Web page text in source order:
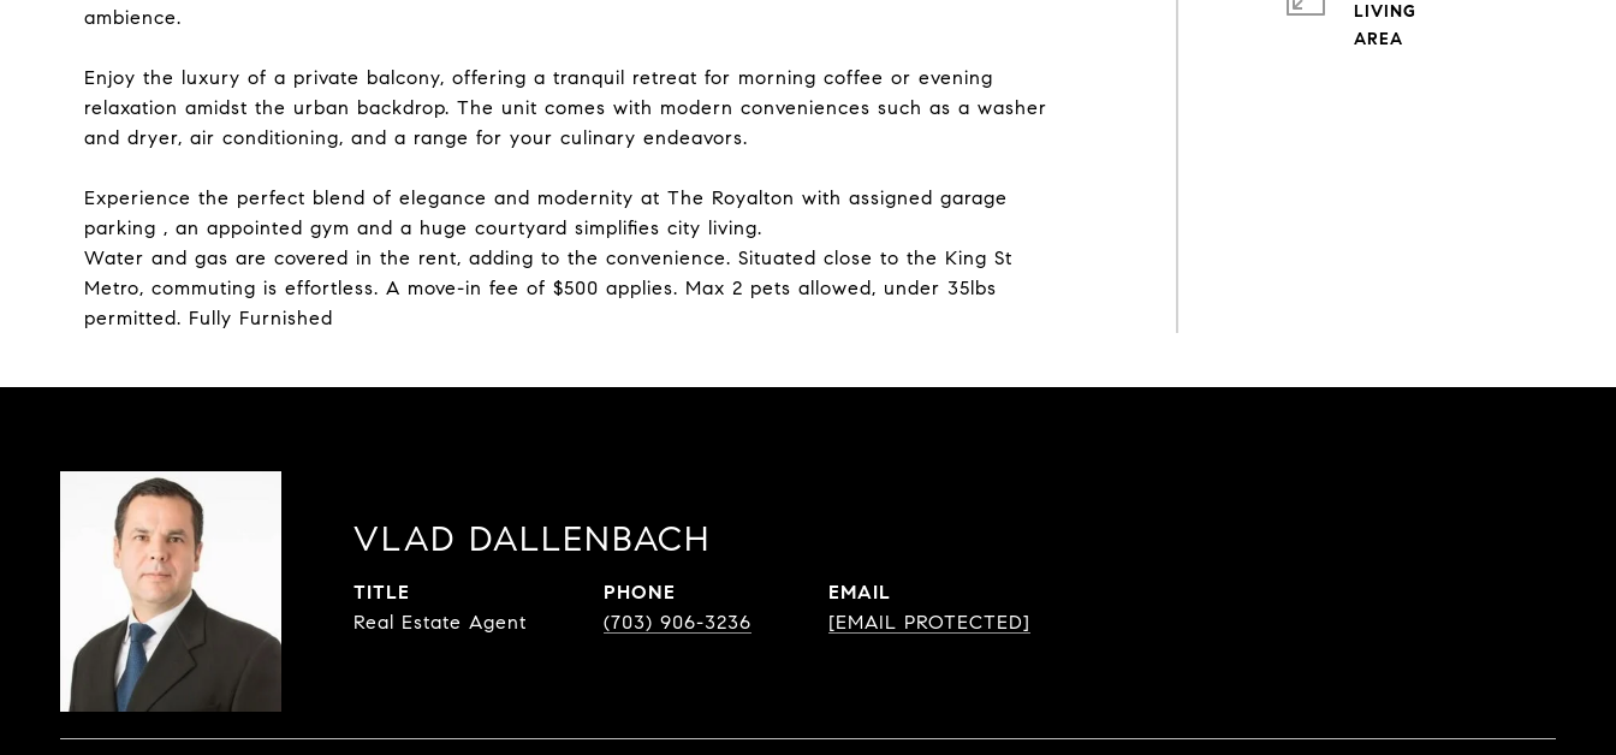
ambience.
Enjoy the luxury of a private balcony, offering a tranquil retreat for morning coffee or evening
relaxation amidst the urban backdrop. The unit comes with modern conveniences such as a washer
and dryer, air conditioning, and a range for your culinary endeavors.
Experience the perfect blend of elegance and modernity at The Royalton with assigned garage
parking , an appointed gym and a huge courtyard simplifies city living.
Water and gas are covered in the rent, adding to the convenience. Situated close to the King St
Metro, commuting is effortless. A move-in fee of $500 applies. Max 2 pets allowed, under 35lbs
permitted. Fully Furnished
LIVING
VLAD DALLENBACH
TITLE
Real Estate Agent
PHONE
(703) 906-3236
EMAIL
[EMAIL PROTECTED]